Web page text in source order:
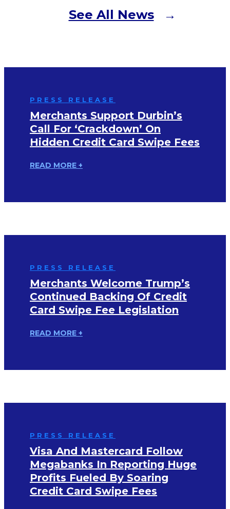
See All News
PRESS RELEASE
Merchants Support Durbin’s
Call For ‘Crackdown’ On
Hidden Credit Card Swipe Fees
READ MORE +
PRESS RELEASE
Merchants Welcome Trump’s
Continued Backing Of Credit
Card Swipe Fee Legislation
READ MORE +
PRESS RELEASE
Visa And Mastercard Follow
Megabanks In Reporting Huge
Profits Fueled By Soaring
Credit Card Swipe Fees